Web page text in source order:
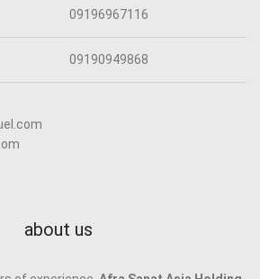
09196967116
09190949868
about us